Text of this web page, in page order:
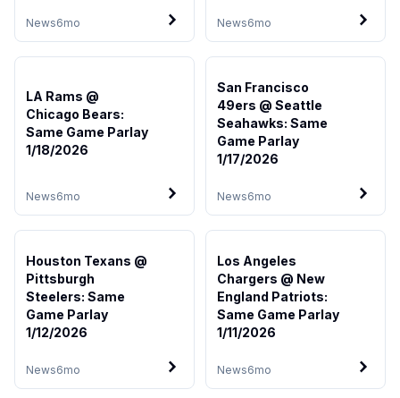
News6mo News6mo
News6mo
LA Rams @
Chicago Bears:
Same Game Parlay
1/18/2026
News6mo
San Francisco
49ers @ Seattle
Seahawks: Same
Game Parlay
1/17/2026
News6mo
Houston Texans @
Pittsburgh
Steelers: Same
Game Parlay
1/12/2026
News6mo
Los Angeles
Chargers @ New
England Patriots:
Same Game Parlay
1/11/2026